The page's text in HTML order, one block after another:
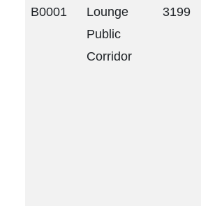
B0001
Lounge
Public
Corridor
3199